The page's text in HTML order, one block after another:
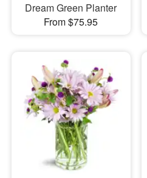
Dream Green Planter
From $75.95